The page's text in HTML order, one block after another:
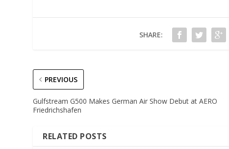
SHARE:
PREVIOUS
Gulfstream G500 Makes German Air Show Debut at AERO
Friedrichshafen
RELATED POSTS